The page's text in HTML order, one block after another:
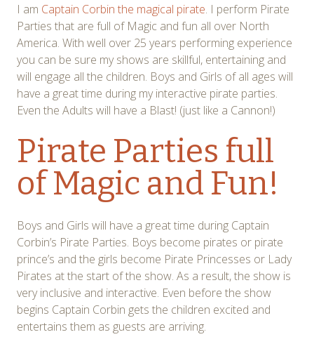
I am Captain Corbin the magical pirate. I perform Pirate
Parties that are full of Magic and fun all over North
America. With well over 25 years performing experience
you can be sure my shows are skillful, entertaining and
will engage all the children. Boys and Girls of all ages will
have a great time during my interactive pirate parties.
Even the Adults will have a Blast! (just like a Cannon!)
Pirate Parties full
of Magic and Fun!
Boys and Girls will have a great time during Captain
Corbin’s Pirate Parties. Boys become pirates or pirate
prince’s and the girls become Pirate Princesses or Lady
Pirates at the start of the show. As a result, the show is
very inclusive and interactive. Even before the show
begins Captain Corbin gets the children excited and
entertains them as guests are arriving.